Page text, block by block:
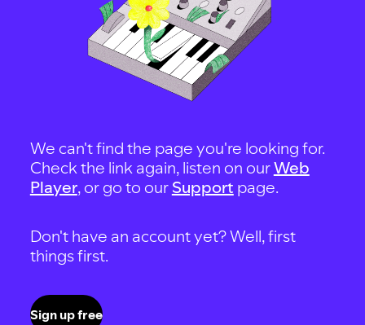
We can't find the page you're looking for.
Check the link again, listen on ourWeb
Player, or go to our Support page.
Don't have an account yet? Well, first
things first.
Sign up free